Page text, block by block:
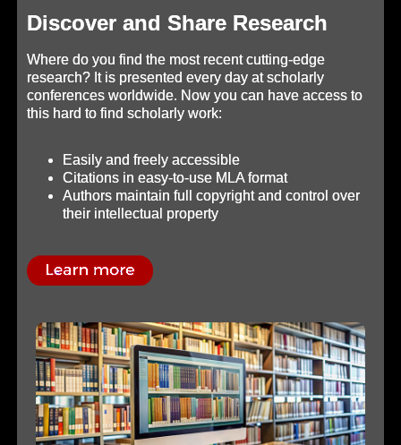
Discover and Share Research
Where do you find the most recent cutting-edge
research? It is presented every day at scholarly
conferences worldwide. Now you can have access to
this hard to find scholarly work:
Easily and freely accessible
Citations in easy-to-use MLA format
Authors maintain full copyright and control over
their intellectual property